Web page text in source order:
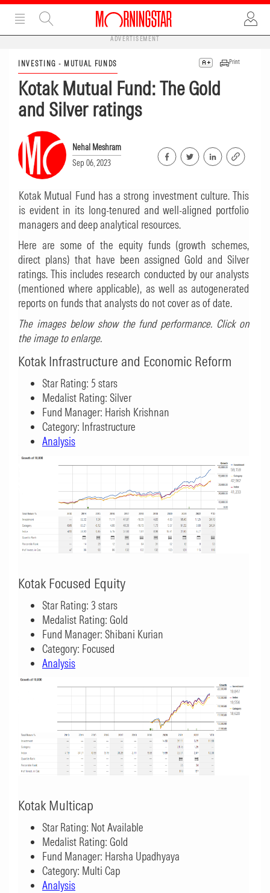
ADVERTISEMENT
INVESTING - MUTUAL FUNDS Print
Kotak Mutual Fund: The Gold
and Silver ratings
Nehal Meshram
Sep 06, 2023
Kotak Mutual Fund has a strong investment culture. This
is evident in its long-tenured and well-aligned portfolio
managers and deep analytical resources.
Here are some of the equity funds (growth schemes,
direct plans) that have been assigned Gold and Silver
ratings. This includes research conducted by our analysts
(mentioned where applicable), as well as autogenerated
reports on funds that analysts do not cover as of date.
The images below show the fund performance. Click on
the image to enlarge.
Kotak Infrastructure and Economic Reform
Star Rating: 5 stars
Medalist Rating: Silver
Fund Manager: Harish Krishnan
Category: Infrastructure
Analysis
Kotak Focused Equity
Star Rating: 3 stars
Medalist Rating: Gold
Fund Manager: Shibani Kurian
Category: Focused
Analysis
Kotak Multicap
Star Rating: Not Available
Medalist Rating: Gold
Fund Manager: Harsha Upadhyaya
Category: Multi Cap
Analysis